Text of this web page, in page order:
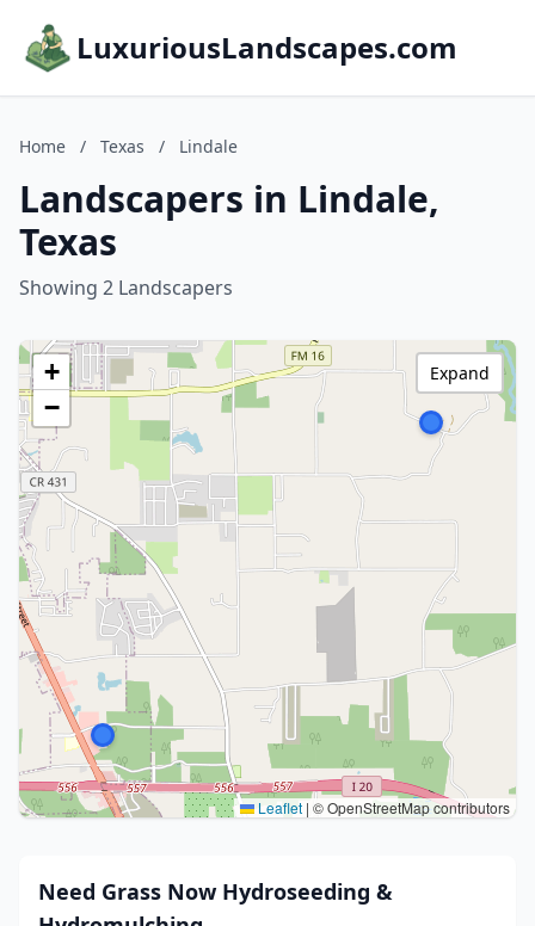
LuxuriousLandscapes.com
Home / Texas / Lindale
Landscapers in Lindale,
Texas
Showing 2 Landscapers
+
−
Leaflet | © OpenStreetMap contributors
Expand
Need Grass Now Hydroseeding &